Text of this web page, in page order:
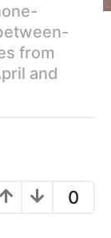
from
and
0